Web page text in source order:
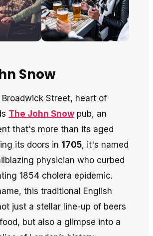
Snow
Street, heart of
The John Snow pub, an
that's more than its aged
its doors in 1705, it's named
physician who curbed
1854 cholera epidemic.
this traditional English
just a stellar line-up of beers
but also a glimpse into a